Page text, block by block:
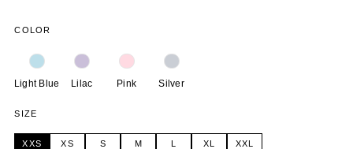
COLOR
Light Blue Lilac Pink Silver
SIZE
XXS XS S M L XL XXL